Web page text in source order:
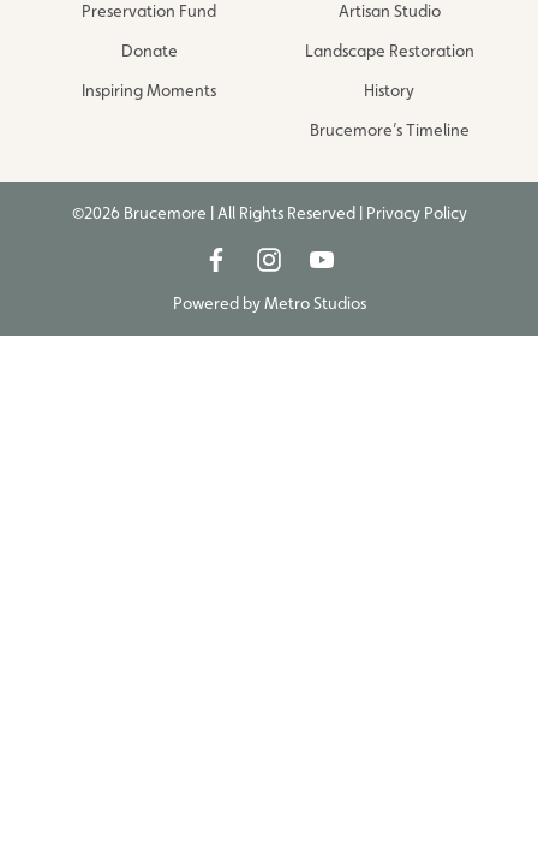
Preservation Fund
Donate
Inspiring Moments
Artisan Studio
Landscape Restoration
History
Brucemore’s Timeline
©2026 Brucemore | All Rights Reserved | Privacy Policy
Powered byMetro Studios